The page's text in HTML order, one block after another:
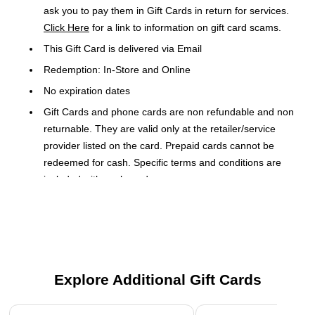
ask you to pay them in Gift Cards in return for services.
Click Here for a link to information on gift card scams.
This Gift Card is delivered via Email
Redemption: In-Store and Online
No expiration dates
Gift Cards and phone cards are non refundable and non
returnable. They are valid only at the retailer/service
provider listed on the card. Prepaid cards cannot be
redeemed for cash. Specific terms and conditions are
included with each card.
issued by and represents an obligation of Direct Consumer
Explore Additional Gift Cards
Page 1 of 3